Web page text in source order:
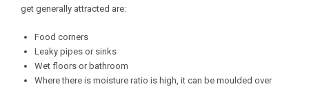
get generally attracted are:
Food corners
Leaky pipes or sinks
Wet floors or bathroom
Where there is moisture ratio is high, it can be moulded over